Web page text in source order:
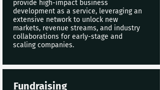
provide high-impact business
development as a service, leveraging an
extensive network to unlock new
markets, revenue streams, and industry
collaborations for early-stage and
scaling companies.
Fundraising